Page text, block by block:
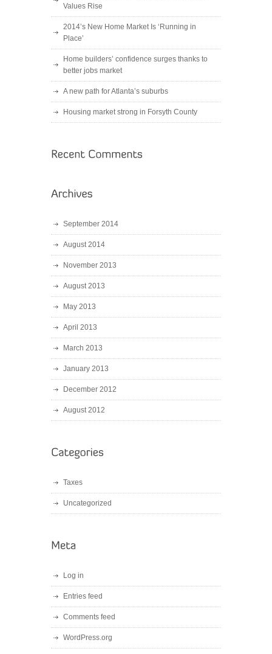
Values Rise
2014’s New Home Market Is ‘Running in
Place’
Home builders’ confidence surges thanks to
better jobs market
A new path for Atlanta’s suburbs
Housing market strong in Forsyth County
September 2014
August 2014
November 2013
August 2013
May 2013
April 2013
March 2013
January 2013
December 2012
August 2012
Taxes
Uncategorized
Log in
Entries feed
Comments feed
WordPress.org